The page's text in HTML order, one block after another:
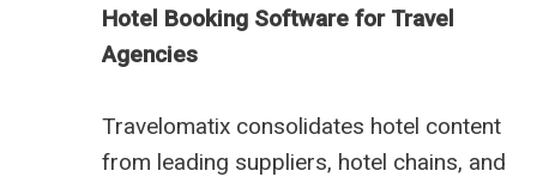
Hotel Booking Software for Travel
Agencies
Travelomatix consolidates hotel content
from leading suppliers, hotel chains, and